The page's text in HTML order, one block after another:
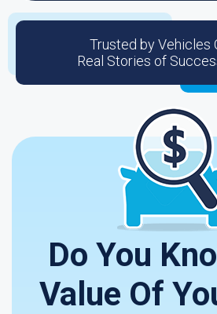
Trusted by Vehicles
Real Stories of
Do You
Value Of